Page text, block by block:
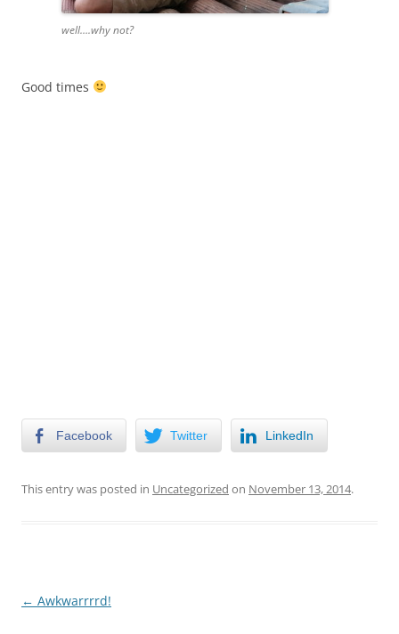
well….why not?
Good times
Facebook Twitter LinkedIn
This entry was posted in Uncategorized on November 13, 2014.
Post
← Awkwarrrrd!